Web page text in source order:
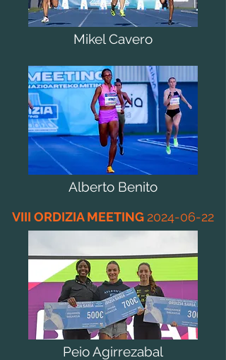
Mikel Cavero
Alberto Benito
VIII ORDIZIA MEETING 2024-06-22
Peio Agirrezabal